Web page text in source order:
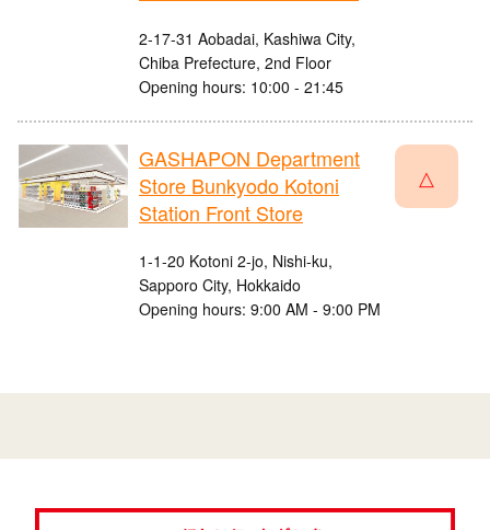
2-17-31 Aobadai, Kashiwa City,
Chiba Prefecture, 2nd Floor
Opening hours: 10:00 - 21:45
GASHAPON Department
Store Bunkyodo Kotoni
Station Front Store
1-1-20 Kotoni 2-jo, Nishi-ku,
Sapporo City, Hokkaido
Opening hours: 9:00 AM - 9:00 PM
△